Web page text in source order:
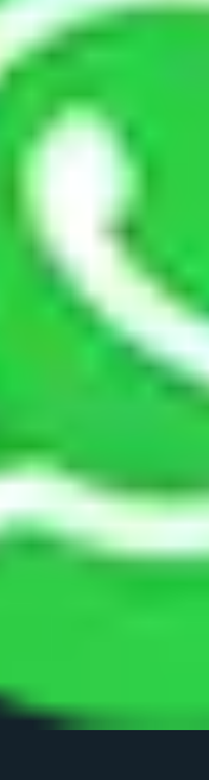
and warehousing
at an affordable